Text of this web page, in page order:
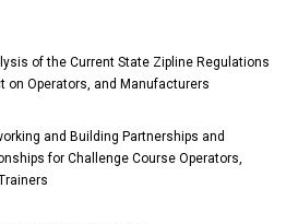
of the Current State Zipline Regulations
on Operators, and Manufacturers
and Building Partnerships and
for Challenge Course Operators,